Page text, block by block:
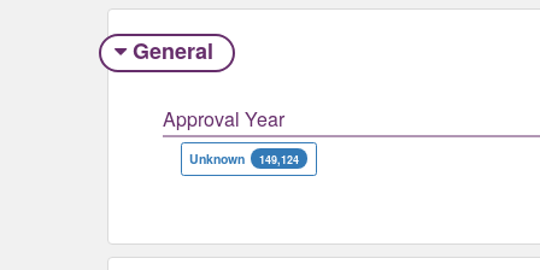
General
Approval Year
Unknown 149,124